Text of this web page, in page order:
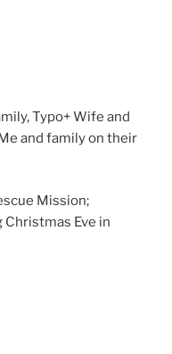
Typo+ Wife and
and family on their
Mission;
Eve in